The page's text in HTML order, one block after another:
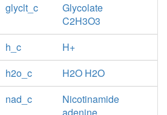
glyclt_c
Glycolate
C2H3O3
h_c
H+
h2o_c
H2O H2O
nad_c
Nicotinamide